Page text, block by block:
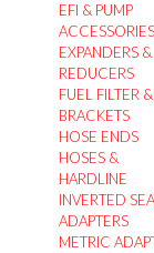
EFI & PUMP
ACCESSORIES
EXPANDERS &
REDUCERS
FUEL FILTER &
BRACKETS
HOSE ENDS
HOSES &
HARDLINE
INVERTED
ADAPTERS
METRIC